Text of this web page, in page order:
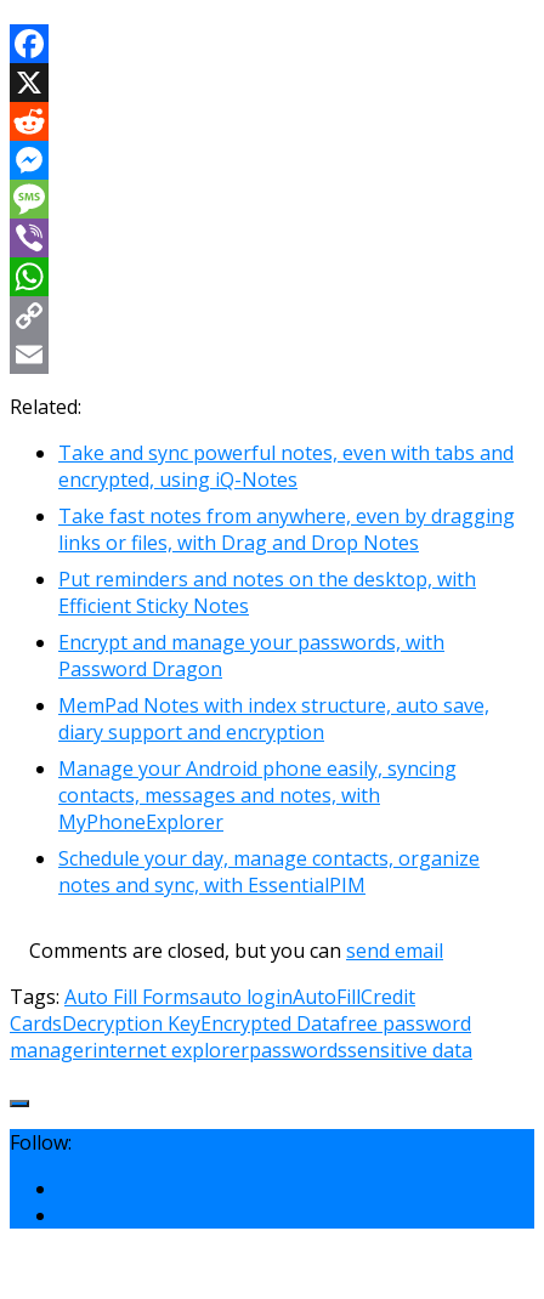
Facebook
X
Reddit
Messenger
Message
Viber
WhatsApp
Copy
Link
Email
Related:
Take and sync powerful notes, even with tabs and
encrypted, using iQ-Notes
Take fast notes from anywhere, even by dragging
links or files, with Drag and Drop Notes
Put reminders and notes on the desktop, with
Efficient Sticky Notes
Encrypt and manage your passwords, with
Password Dragon
MemPad Notes with index structure, auto save,
diary support and encryption
Manage your Android phone easily, syncing
contacts, messages and notes, with
MyPhoneExplorer
Schedule your day, manage contacts, organize
notes and sync, with EssentialPIM
Comments are closed, but you can send email
Tags: Auto Fill Formsauto loginAutoFillCredit
CardsDecryption KeyEncrypted Datafree password
managerinternet explorerpasswordssensitive data
Follow: